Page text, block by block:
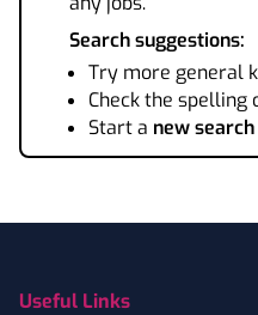
Search suggestions:
Try more general
Check the
Start a new search
Useful Links